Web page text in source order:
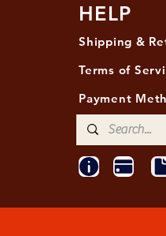
Necklace with
Edge of
series - sold
OneAncient
HELP
Shipping &
Terms of
Payment